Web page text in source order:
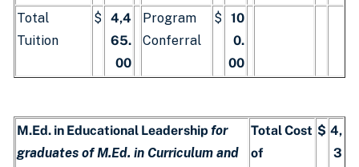
Total
Tuition
$
4,4
65.
00
Program
Conferral
$
10
0.
00
M.Ed. in Educational Leadership for
graduates of M.Ed. in Curriculum and
Total Cost
of
$ 4,
3